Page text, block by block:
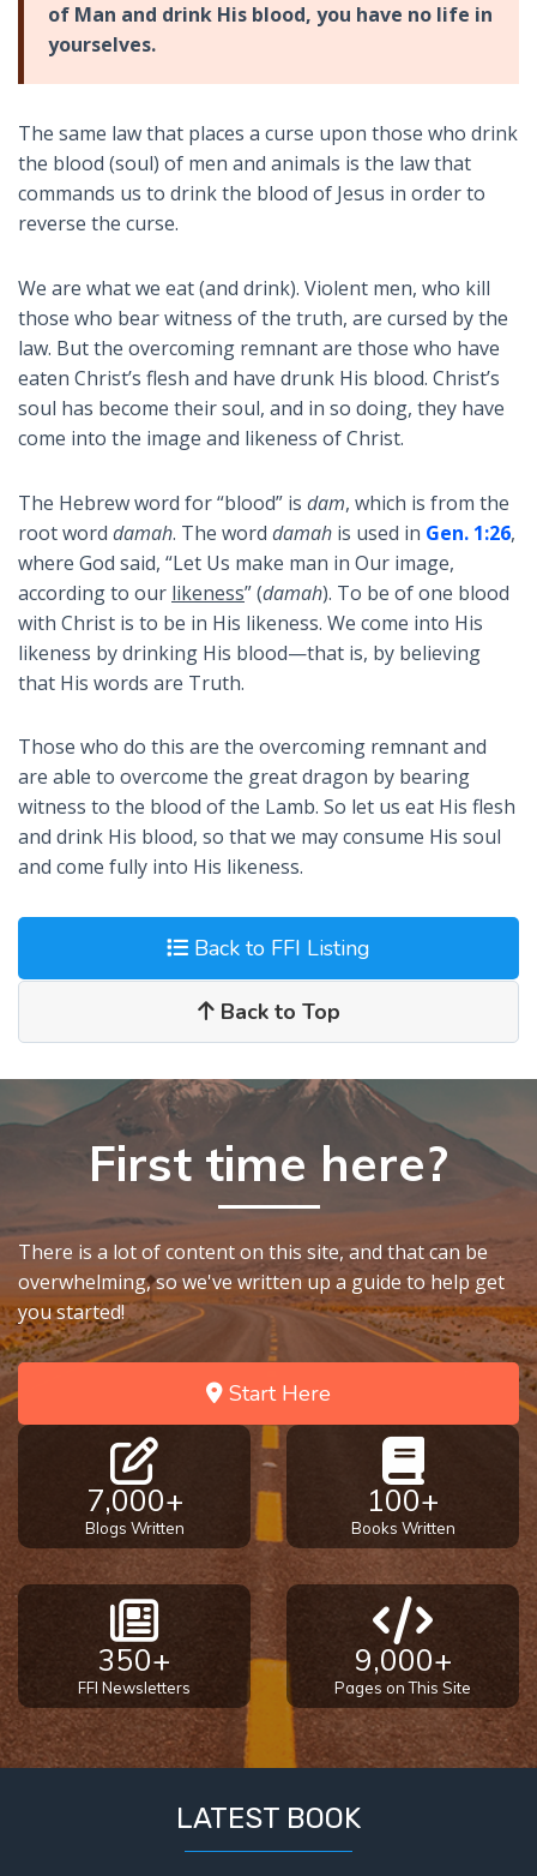
of Man and drink His blood, you have no life in
yourselves.
The same law that places a curse upon those who drink
the blood (soul) of men and animals is the law that
commands us to drink the blood of Jesus in order to
reverse the curse.
We are what we eat (and drink). Violent men, who kill
those who bear witness of the truth, are cursed by the
law. But the overcoming remnant are those who have
eaten Christ’s flesh and have drunk His blood. Christ’s
soul has become their soul, and in so doing, they have
come into the image and likeness of Christ.
The Hebrew word for “blood” is dam, which is from the
root word damah. The word damah is used in Gen. 1:26,
where God said, “Let Us make man in Our image,
according to our likeness” (damah). To be of one blood
with Christ is to be in His likeness. We come into His
likeness by drinking His blood—that is, by believing
that His words are Truth.
Those who do this are the overcoming remnant and
are able to overcome the great dragon by bearing
witness to the blood of the Lamb. So let us eat His flesh
and drink His blood, so that we may consume His soul
and come fully into His likeness.
Back to FFI Listing
Back to Top
First time here?
There is a lot of content on this site, and that can be
overwhelming, so we've written up a guide to help get
you started!
Start Here
7,000+
Blogs Written
100+
Books Written
350+
FFI Newsletters
9,000+
Pages on This Site
LATEST BOOK